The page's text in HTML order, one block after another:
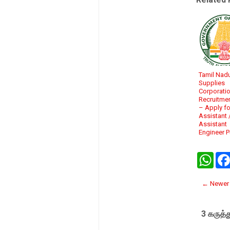
Tamil
Supplies
– Apply
Assistant
Assistant
Engineer
W
t
s
p
← Newer
3